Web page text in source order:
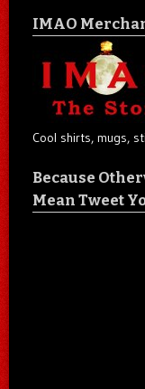
IMAO
Cool shirts, mugs,
Because
Mean Tweet